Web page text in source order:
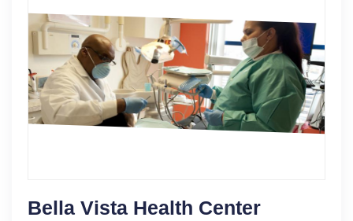
Bella Vista Health Center